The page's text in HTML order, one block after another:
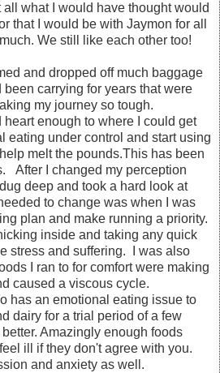
all what I would have thought would
that I would be with Jaymon for all
We still like each other too!
and dropped off much baggage
carrying for years that were
my journey so tough.
heart enough to where I could get
eating under control and start using
melt the pounds.This has been
After I changed my perception
deep and took a hard look at
to change was when I was
plan and make running a priority.
inside and taking any quick
stress and suffering. I was also
I ran to for comfort were making
caused a viscous cycle.
has an emotional eating issue to
dairy for a trial period of a few
Amazingly enough foods
ill if they don't agree with you.
and anxiety as well.